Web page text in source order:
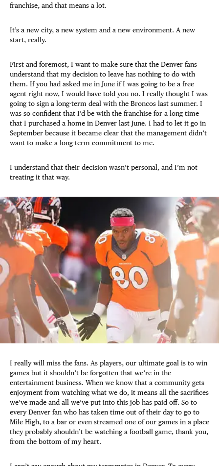
franchise, and that means a lot.
It’s a new city, a new system and a new environment. A new
start, really.
First and foremost, I want to make sure that the Denver fans
understand that my decision to leave has nothing to do with
them. If you had asked me in June if I was going to be a free
agent right now, I would have told you no. I really thought I was
going to sign a long-term deal with the Broncos last summer. I
was so confident that I’d be with the franchise for a long time
that I purchased a home in Denver last June. I had to let it go in
September because it became clear that the management didn’t
want to make a long-term commitment to me.
I understand that their decision wasn’t personal, and I’m not
treating it that way.
I really will miss the fans. As players, our ultimate goal is to win
games but it shouldn’t be forgotten that we’re in the
entertainment business. When we know that a community gets
enjoyment from watching what we do, it means all the sacrifices
we’ve made and all we’ve put into this job has paid off. So to
every Denver fan who has taken time out of their day to go to
Mile High, to a bar or even streamed one of our games in a place
they probably shouldn’t be watching a football game, thank you,
from the bottom of my heart.